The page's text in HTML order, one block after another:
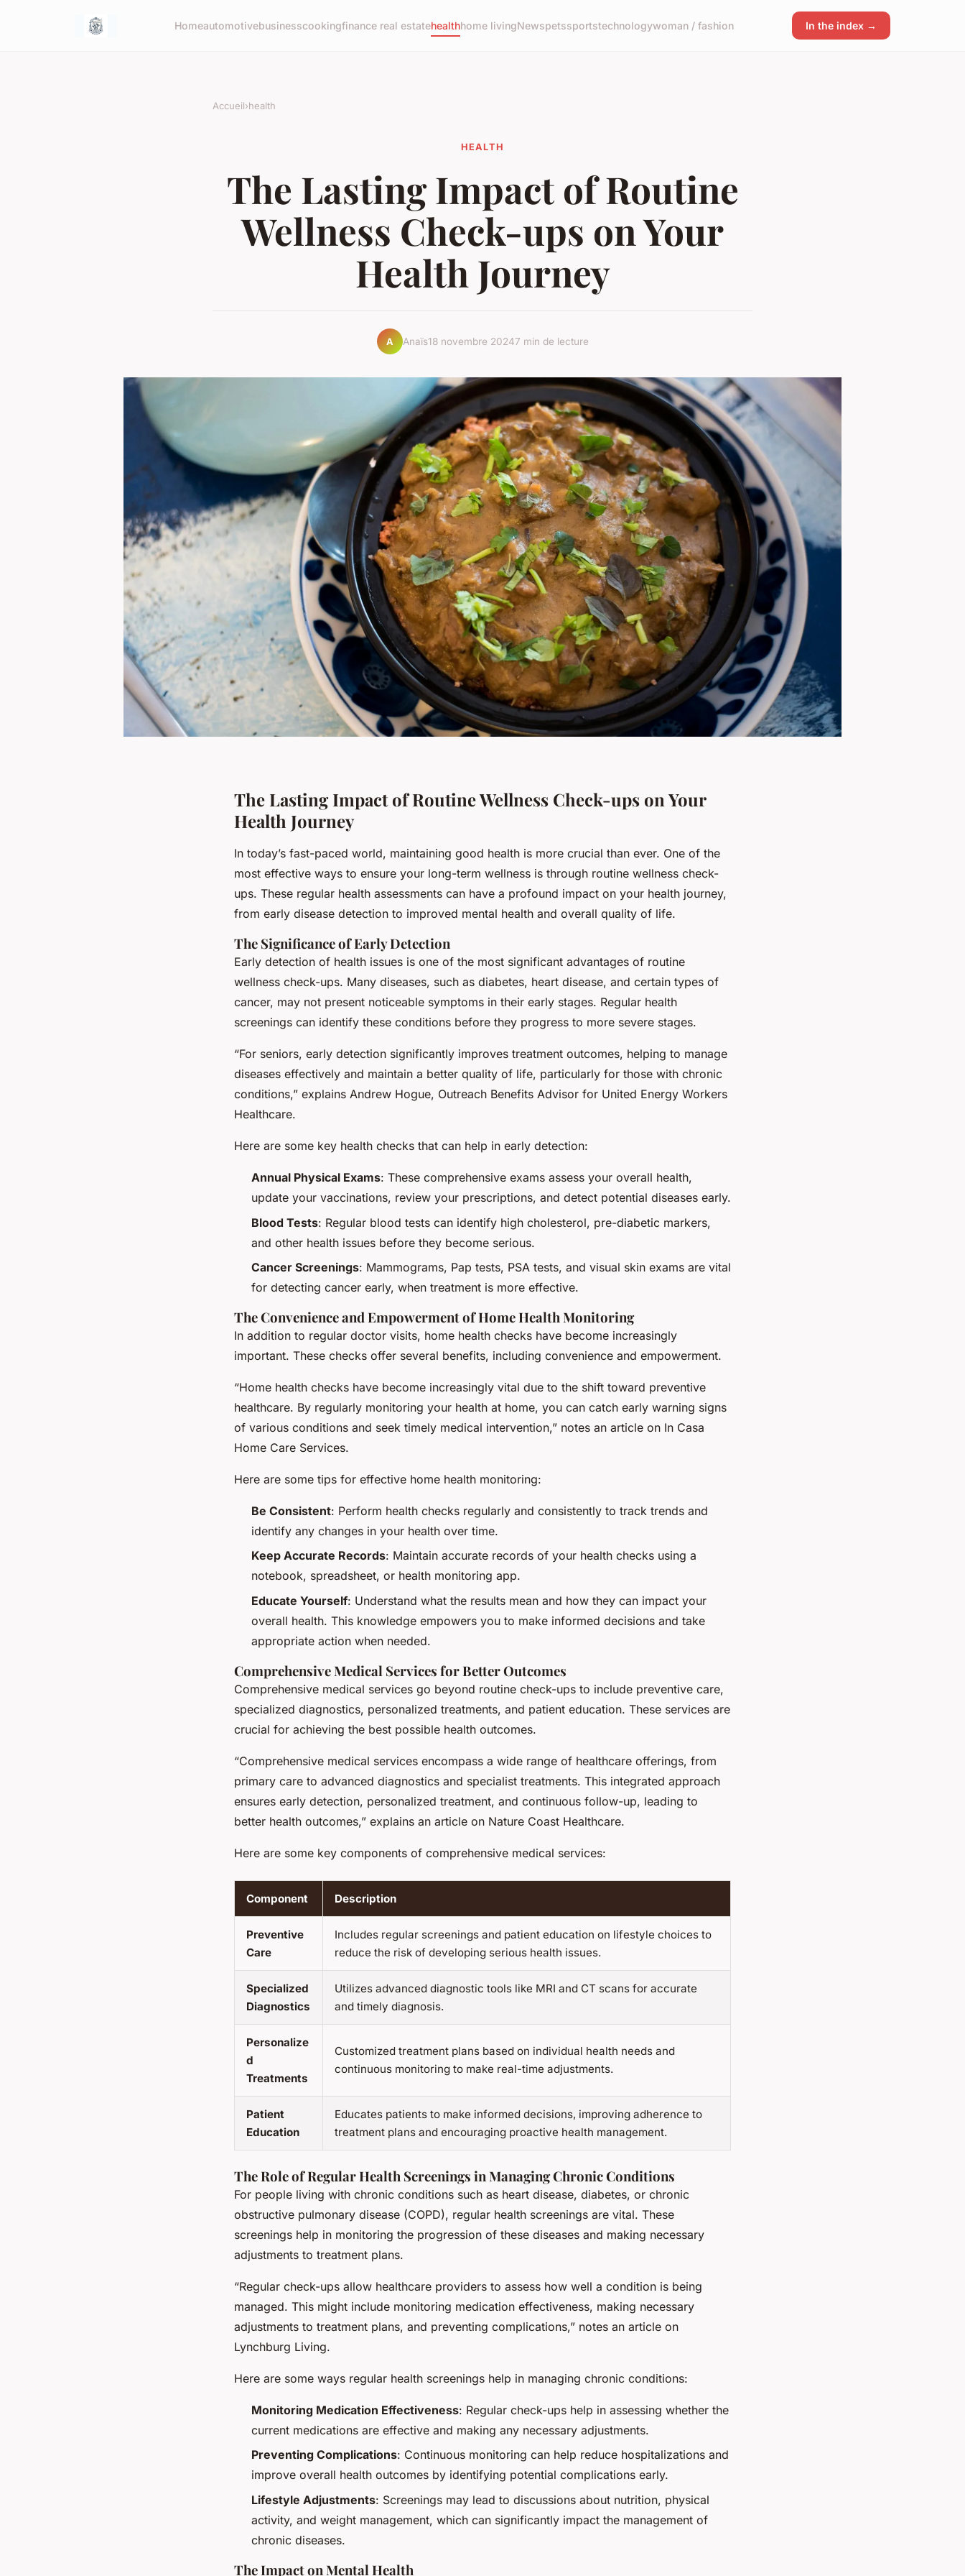
Homeautomotivebusinesscookingfinance real estatehealthhome livingNewspetssportstechnologywoman / fashion In the index →
Accueil›health
HEALTH
The Lasting Impact of Routine
Wellness Check-ups on Your
Health Journey
A Anaïs18 novembre 20247 min de lecture
The Lasting Impact of Routine Wellness Check-ups on Your
Health Journey
In today’s fast-paced world, maintaining good health is more crucial than ever. One of the
most effective ways to ensure your long-term wellness is through routine wellness check-
ups. These regular health assessments can have a profound impact on your health journey,
from early disease detection to improved mental health and overall quality of life.
The Significance of Early Detection
Early detection of health issues is one of the most significant advantages of routine
wellness check-ups. Many diseases, such as diabetes, heart disease, and certain types of
cancer, may not present noticeable symptoms in their early stages. Regular health
screenings can identify these conditions before they progress to more severe stages.
“For seniors, early detection significantly improves treatment outcomes, helping to manage
diseases effectively and maintain a better quality of life, particularly for those with chronic
conditions,” explains Andrew Hogue, Outreach Benefits Advisor for United Energy Workers
Healthcare.
Here are some key health checks that can help in early detection:
Annual Physical Exams: These comprehensive exams assess your overall health,
update your vaccinations, review your prescriptions, and detect potential diseases early.
Blood Tests: Regular blood tests can identify high cholesterol, pre-diabetic markers,
and other health issues before they become serious.
Cancer Screenings: Mammograms, Pap tests, PSA tests, and visual skin exams are vital
for detecting cancer early, when treatment is more effective.
The Convenience and Empowerment of Home Health Monitoring
In addition to regular doctor visits, home health checks have become increasingly
important. These checks offer several benefits, including convenience and empowerment.
“Home health checks have become increasingly vital due to the shift toward preventive
healthcare. By regularly monitoring your health at home, you can catch early warning signs
of various conditions and seek timely medical intervention,” notes an article on In Casa
Home Care Services.
Here are some tips for effective home health monitoring:
Be Consistent: Perform health checks regularly and consistently to track trends and
identify any changes in your health over time.
Keep Accurate Records: Maintain accurate records of your health checks using a
notebook, spreadsheet, or health monitoring app.
Educate Yourself: Understand what the results mean and how they can impact your
overall health. This knowledge empowers you to make informed decisions and take
appropriate action when needed.
Comprehensive Medical Services for Better Outcomes
Comprehensive medical services go beyond routine check-ups to include preventive care,
specialized diagnostics, personalized treatments, and patient education. These services are
crucial for achieving the best possible health outcomes.
“Comprehensive medical services encompass a wide range of healthcare offerings, from
primary care to advanced diagnostics and specialist treatments. This integrated approach
ensures early detection, personalized treatment, and continuous follow-up, leading to
better health outcomes,” explains an article on Nature Coast Healthcare.
Here are some key components of comprehensive medical services:
Component Description
Preventive
Care
Includes regular screenings and patient education on lifestyle choices to
reduce the risk of developing serious health issues.
Specialized
Diagnostics
Utilizes advanced diagnostic tools like MRI and CT scans for accurate
and timely diagnosis.
Personalize
d
Treatments
Customized treatment plans based on individual health needs and
continuous monitoring to make real-time adjustments.
Patient
Education
Educates patients to make informed decisions, improving adherence to
treatment plans and encouraging proactive health management.
The Role of Regular Health Screenings in Managing Chronic Conditions
For people living with chronic conditions such as heart disease, diabetes, or chronic
obstructive pulmonary disease (COPD), regular health screenings are vital. These
screenings help in monitoring the progression of these diseases and making necessary
adjustments to treatment plans.
“Regular check-ups allow healthcare providers to assess how well a condition is being
managed. This might include monitoring medication effectiveness, making necessary
adjustments to treatment plans, and preventing complications,” notes an article on
Lynchburg Living.
Here are some ways regular health screenings help in managing chronic conditions:
Monitoring Medication Effectiveness: Regular check-ups help in assessing whether the
current medications are effective and making any necessary adjustments.
Preventing Complications: Continuous monitoring can help reduce hospitalizations and
improve overall health outcomes by identifying potential complications early.
Lifestyle Adjustments: Screenings may lead to discussions about nutrition, physical
activity, and weight management, which can significantly impact the management of
chronic diseases.
The Impact on Mental Health